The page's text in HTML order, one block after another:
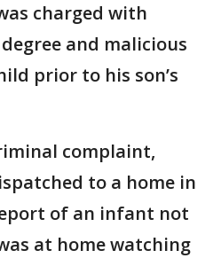
charged with
and malicious
prior to his son’s
complaint,
to a home in
of an infant not
at home watching